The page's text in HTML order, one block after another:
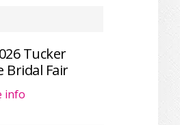
Tucker
Bridal Fair
info